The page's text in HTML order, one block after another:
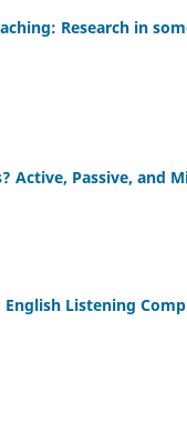
Research in
Active, Passive, and
Listening